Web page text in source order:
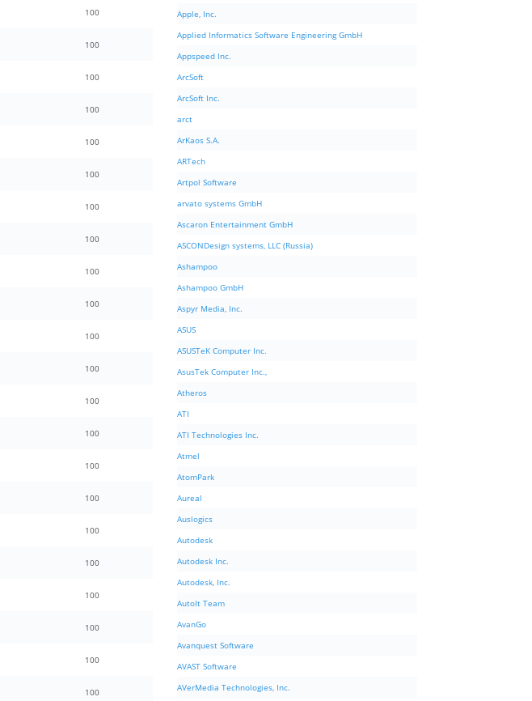
100
100
100
100
100
100
100
100
100
100
100
100
100
100
100
100
100
100
100
100
100
100
Apple, Inc.
Applied Informatics Software Engineering GmbH
Appspeed Inc.
ArcSoft
ArcSoft Inc.
arct
ArKaos S.A.
ARTech
Artpol Software
arvato systems GmbH
Ascaron Entertainment GmbH
ASCONDesign systems, LLC (Russia)
Ashampoo
Ashampoo GmbH
Aspyr Media, Inc.
ASUS
ASUSTeK Computer Inc.
AsusTek Computer Inc.,
Atheros
ATI
ATI Technologies Inc.
Atmel
AtomPark
Aureal
Auslogics
Autodesk
Autodesk Inc.
Autodesk, Inc.
AutoIt Team
AvanGo
Avanquest Software
AVAST Software
AVerMedia Technologies, Inc.